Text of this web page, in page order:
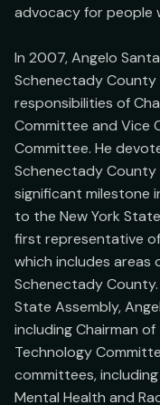
advocacy for people
In 2007, Angelo
Schenectady County
responsibilities of
Committee and Vice
Committee. He
Schenectady County
significant milestone
to the New York
first representative
which includes
Schenectady
State Assembly,
including Chairman
Technology
committees,
Mental Health and